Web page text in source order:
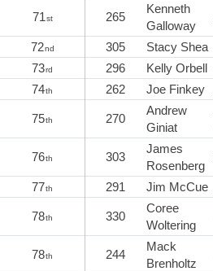
71st 265
Kenneth
Galloway
72nd 305 Stacy Shea
73rd 296 Kelly Orbell
74th 262 Joe Finkey
75th 270
Andrew
Giniat
76th 303
James
Rosenberg
77th 291 Jim McCue
78th 330
Coree
Woltering
78th 244
Mack
Brenholtz